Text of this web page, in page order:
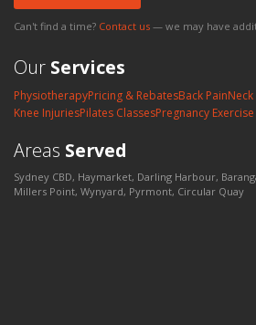
Can't find a time? Contact us — we may have
Our Services
PhysiotherapyPricing & RebatesBack PainNeck
Knee InjuriesPilates ClassesPregnancy Exercise
Areas Served
Sydney CBD, Haymarket, Darling Harbour,
Millers Point, Wynyard, Pyrmont, Circular Quay